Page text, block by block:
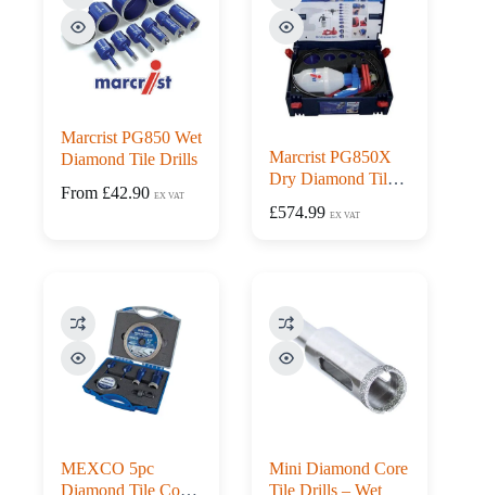
Marcrist PG850 Wet
Diamond Tile Drills
From £42.90 EX VAT
Marcrist PG850X
Dry Diamond Tile
Guide
£574.99 EX VAT
MEXCO 5pc
Diamond Tile Core
Mini Diamond Core
Tile Drills – Wet